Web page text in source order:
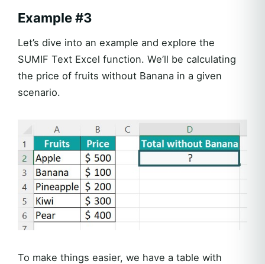
Example #3
Let’s dive into an example and explore the
SUMIF Text Excel function. We’ll be calculating
the price of fruits without Banana in a given
scenario.
To make things easier, we have a table with